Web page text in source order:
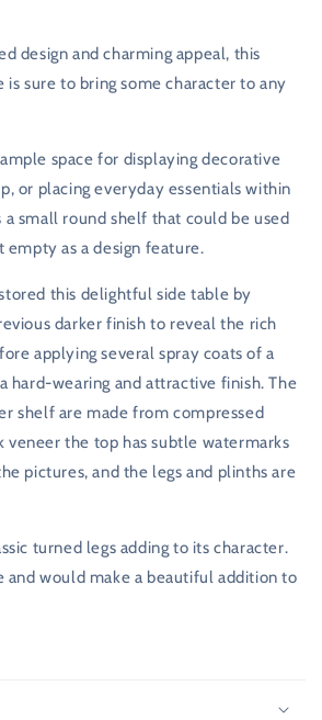
design and charming appeal, this
is sure to bring some character to any
space for displaying decorative
or placing everyday essentials within
a small round shelf that could be used
empty as a design feature.
this delightful side table by
darker finish to reveal the rich
applying several spray coats of a
hard-wearing and attractive finish. The
shelf are made from compressed
veneer the top has subtle watermarks
pictures, and the legs and plinths are
turned legs adding to its character.
and would make a beautiful addition to